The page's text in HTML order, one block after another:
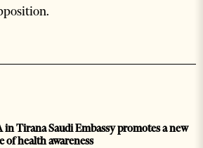
in Tirana Saudi Embassy promotes a new
of health awareness